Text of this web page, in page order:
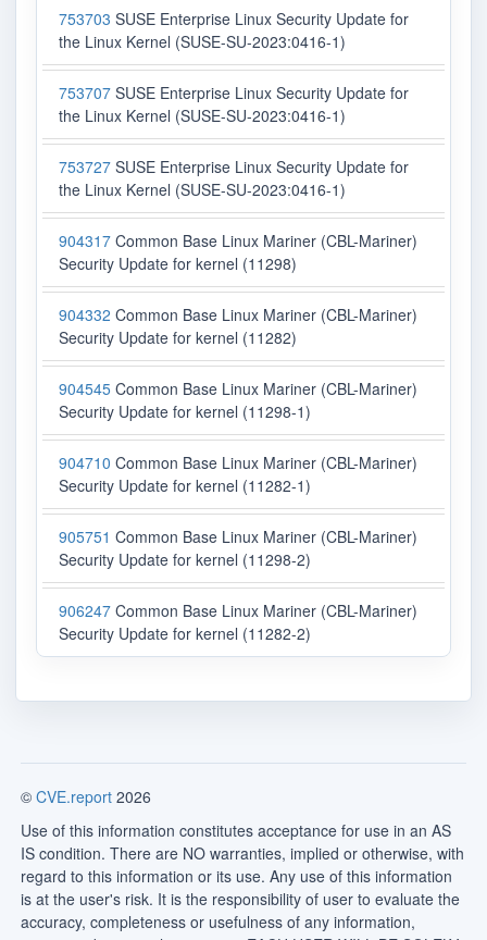
753703 SUSE Enterprise Linux Security Update for
the Linux Kernel (SUSE-SU-2023:0416-1)
753707 SUSE Enterprise Linux Security Update for
the Linux Kernel (SUSE-SU-2023:0416-1)
753727 SUSE Enterprise Linux Security Update for
the Linux Kernel (SUSE-SU-2023:0416-1)
904317 Common Base Linux Mariner (CBL-Mariner)
Security Update for kernel (11298)
904332 Common Base Linux Mariner (CBL-Mariner)
Security Update for kernel (11282)
904545 Common Base Linux Mariner (CBL-Mariner)
Security Update for kernel (11298-1)
904710 Common Base Linux Mariner (CBL-Mariner)
Security Update for kernel (11282-1)
905751 Common Base Linux Mariner (CBL-Mariner)
Security Update for kernel (11298-2)
906247 Common Base Linux Mariner (CBL-Mariner)
Security Update for kernel (11282-2)
© CVE.report 2026
Use of this information constitutes acceptance for use in an AS
IS condition. There are NO warranties, implied or otherwise, with
regard to this information or its use. Any use of this information
is at the user's risk. It is the responsibility of user to evaluate the
accuracy, completeness or usefulness of any information,